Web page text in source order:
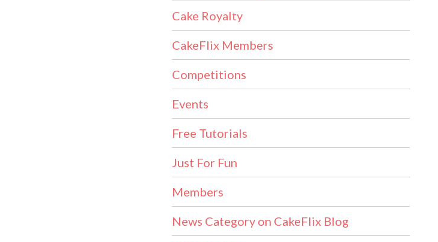
Cake Royalty
CakeFlix Members
Competitions
Events
Free Tutorials
Just For Fun
Members
News Category on CakeFlix Blog